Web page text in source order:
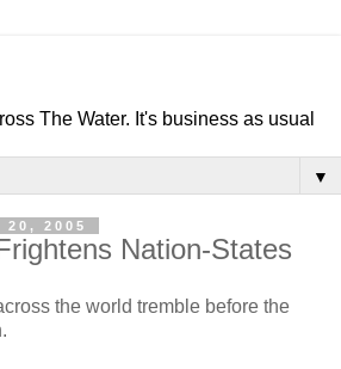
The Water. It's business as usual
▼
20, 2005
Nation-States
the world tremble before the